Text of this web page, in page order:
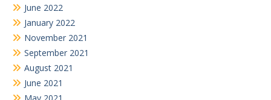
June 2022
January 2022
November 2021
September 2021
August 2021
June 2021